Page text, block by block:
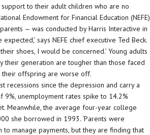
to their adult children who are no
Endowment for Financial Education (NEFE)
— was conducted by Harris Interactive in
says NEFE chief executive Ted Beck.
shoes, I would be concerned.’ Young adults
their generation are tougher than those faced
their offspring are worse off.
recessions since the depression and carry a
unemployment rates spike to 14.2%
Meanwhile, the average four-year college
she borrowed in 1993. ‘Parents were
manage payments, but they are finding that